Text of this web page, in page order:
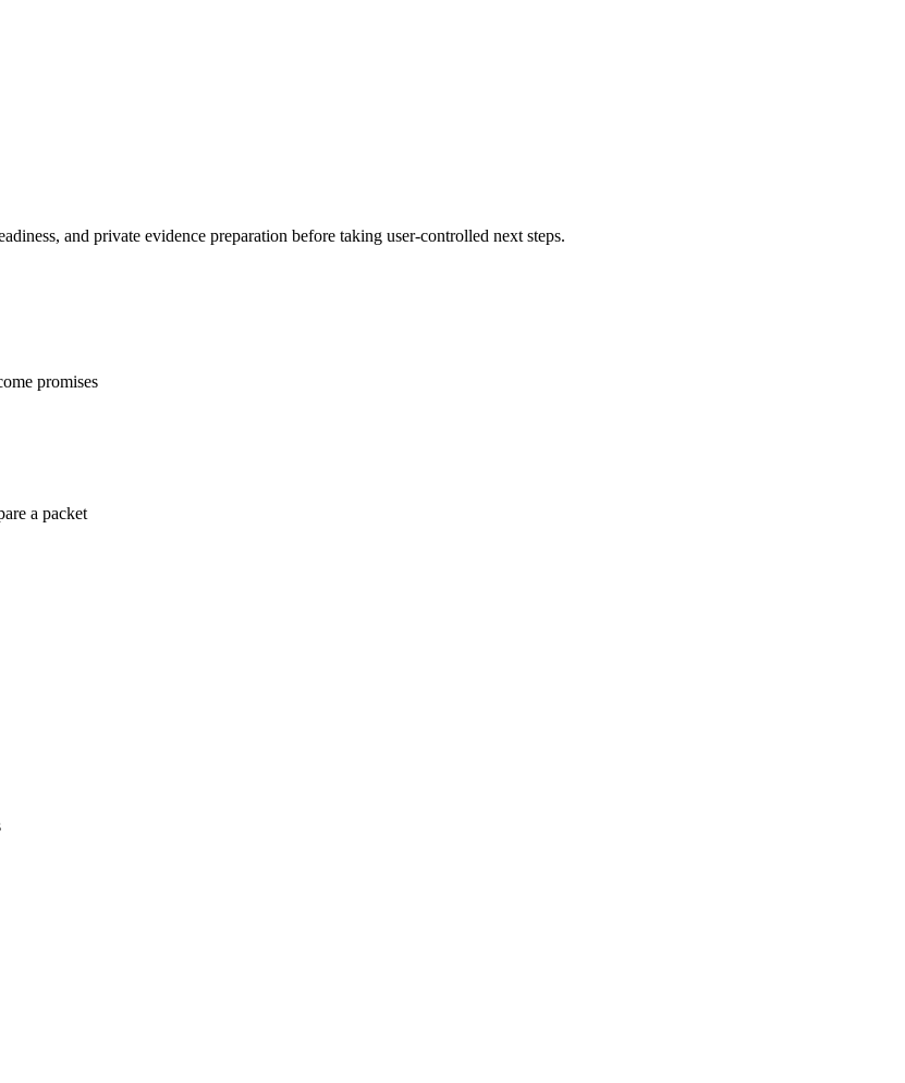
and private evidence preparation before taking user-controlled next steps.
promises
a packet